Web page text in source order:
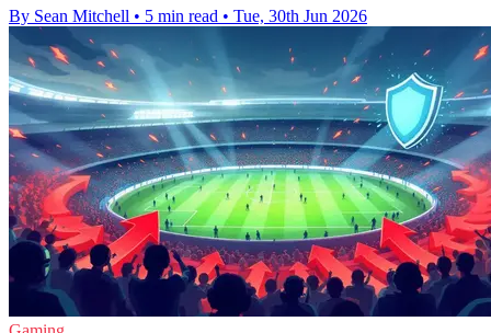
By Sean Mitchell • 5 min read • Tue, 30th Jun 2026